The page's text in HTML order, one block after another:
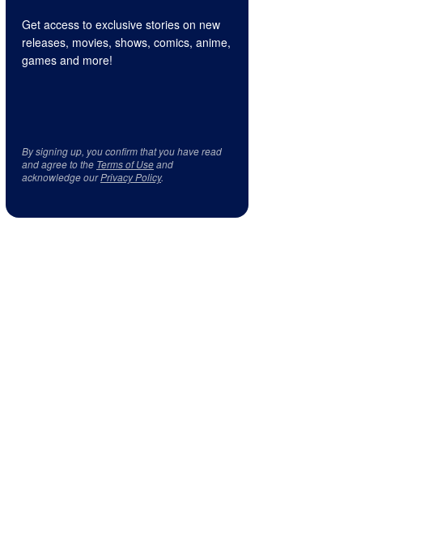
Get access to exclusive stories on new
releases, movies, shows, comics, anime,
games and more!
By signing up, you confirm that you have read
and agree to the Terms of Useand
acknowledge ourPrivacy Policy.